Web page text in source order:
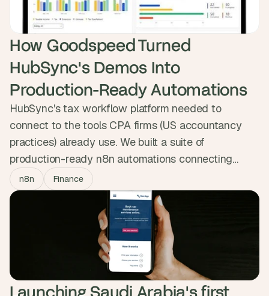
How Goodspeed Turned
HubSync's Demos Into
Production-Ready Automations
HubSync's tax workflow platform needed to
connect to the tools CPA firms (US accountancy
practices) already use. We built a suite of
production-ready n8n automations connecting
HubSync to HubSpot, Jira and Outlook, syncing
25,000+ contacts in real time.
n8n Finance
Launching Saudi Arabia's first